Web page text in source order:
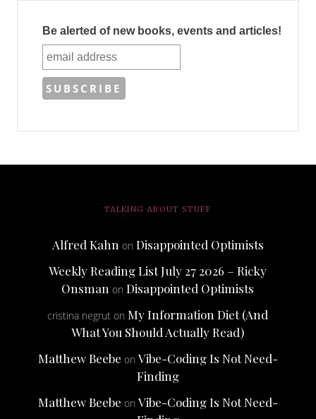
Be alerted of new books, events and articles!
TALKING ABOUT STUFF
Alfred Kahnon Disappointed Optimists
Weekly Reading List July 27 2026 – Ricky
Onsman onDisappointed Optimists
cristina negrut onMy Information Diet (And
What You Should Actually Read)
Matthew Beebe on Vibe-Coding Is Not Need-
Finding
Matthew Beebe on Vibe-Coding Is Not Need-